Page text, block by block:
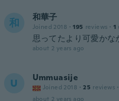
和 和華子
Joined 2018 · 195 reviews · 1
思ってたより可愛かな
about 2 years ago
U Ummuasije
Joined 2018 · 25 reviews ·
about 2 years ago